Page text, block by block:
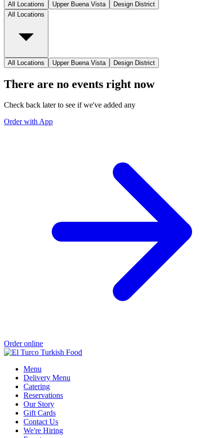
All Locations Upper Buena Vista
Design District
All Locations
All Locations Upper Buena Vista Design District
There are no events right now
Check back later to see if we've added any
Order with App
Order online
Menu
Delivery Menu
Catering
Reservations
Our Story
Gift Cards
Contact Us
We're Hiring